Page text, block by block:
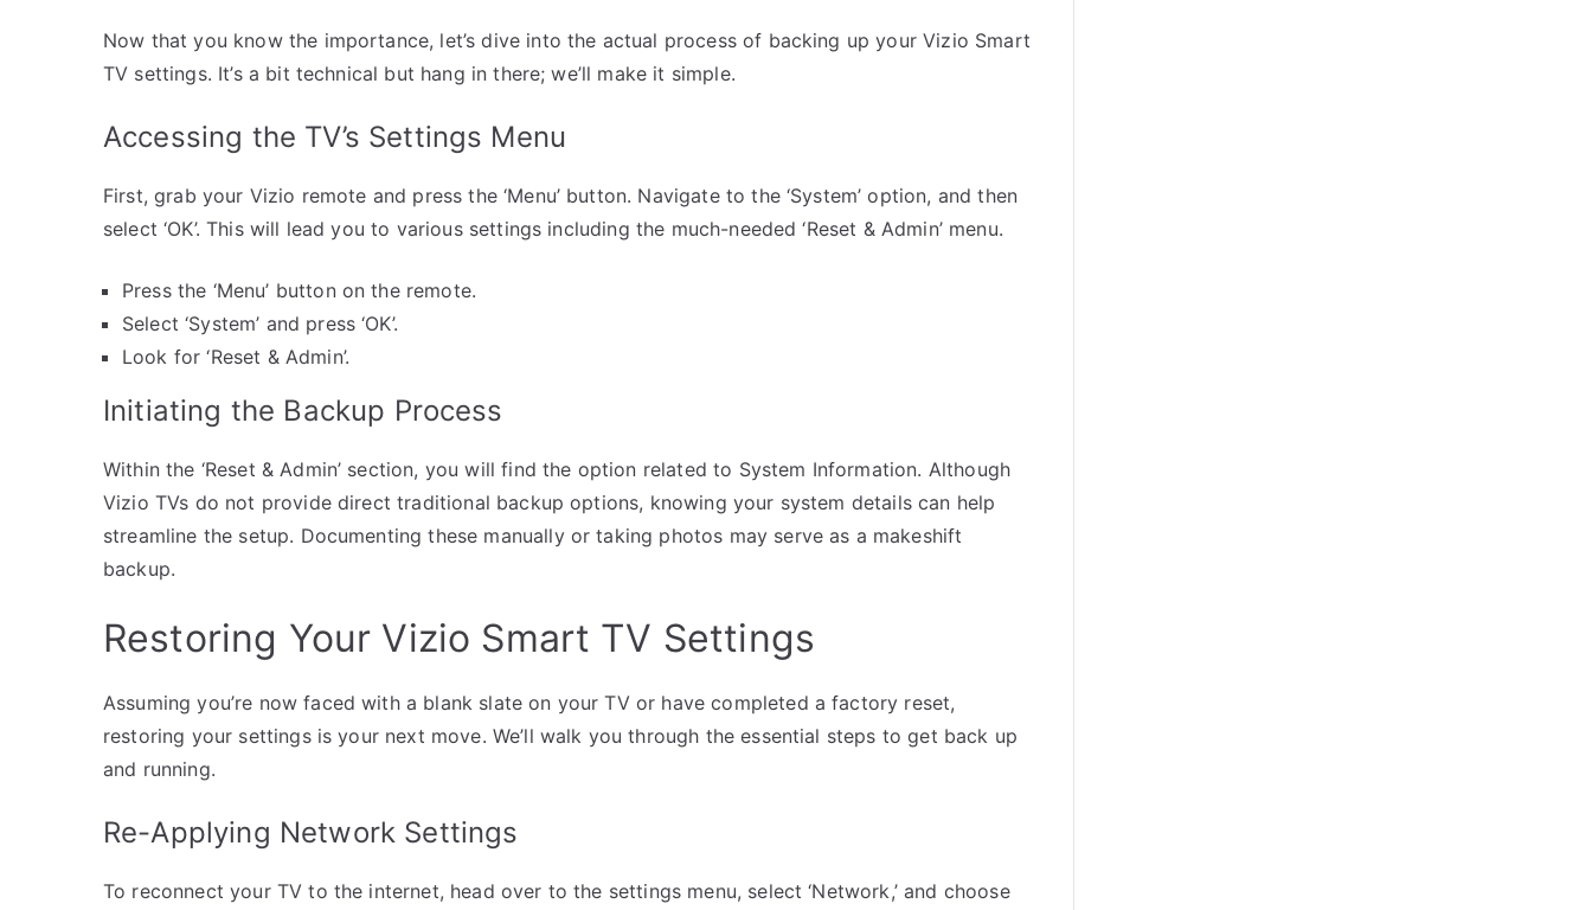
Now that you know the importance, let’s dive into the actual process of backing up your Vizio Smart
TV settings. It’s a bit technical but hang in there; we’ll make it simple.
Accessing the TV’s Settings Menu
First, grab your Vizio remote and press the ‘Menu’ button. Navigate to the ‘System’ option, and then
select ‘OK’. This will lead you to various settings including the much-needed ‘Reset & Admin’ menu.
Press the ‘Menu’ button on the remote.
Select ‘System’ and press ‘OK’.
Look for ‘Reset & Admin’.
Initiating the Backup Process
Within the ‘Reset & Admin’ section, you will find the option related to System Information. Although
Vizio TVs do not provide direct traditional backup options, knowing your system details can help
streamline the setup. Documenting these manually or taking photos may serve as a makeshift
backup.
Restoring Your Vizio Smart TV Settings
Assuming you’re now faced with a blank slate on your TV or have completed a factory reset,
restoring your settings is your next move. We’ll walk you through the essential steps to get back up
and running.
Re-Applying Network Settings
To reconnect your TV to the internet, head over to the settings menu, select ‘Network,’ and choose